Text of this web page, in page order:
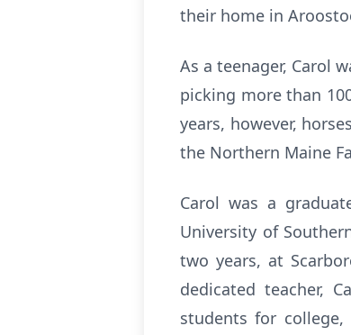
their home in
As a teenager, Carol
picking more than
years, however,
the Northern Maine
Carol was a
University of
two years, at
dedicated teacher,
students for